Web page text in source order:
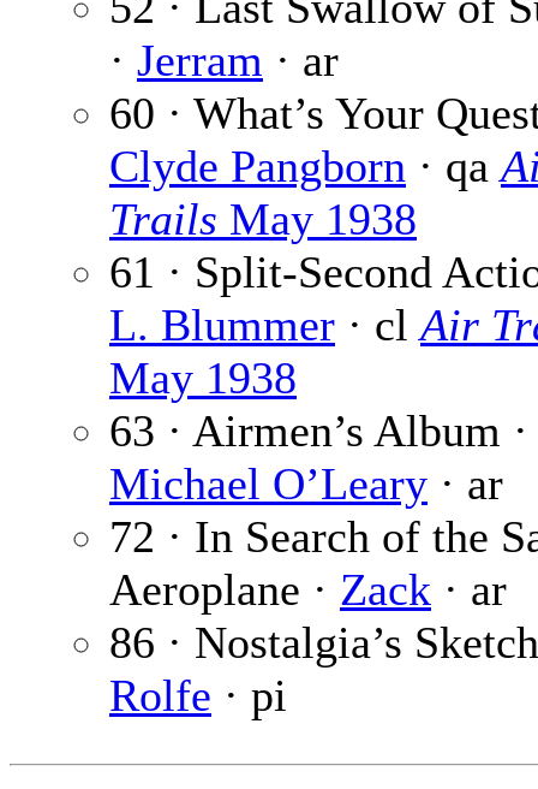
· Jerram · ar
60 · What’s Your
Clyde Pangborn · qa
Trails May 1938
61 · Split-Second
L. Blummer · clAir
May 1938
63 · Airmen’s Album ·
Michael O’Leary · ar
72 · In Search of the
Aeroplane · Zack · ar
86 · Nostalgia’s
Rolfe · pi